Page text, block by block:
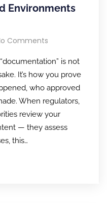
Environments
Comments
is not
It’s how you prove
who approved
When regulators,
review your
— they assess
this…